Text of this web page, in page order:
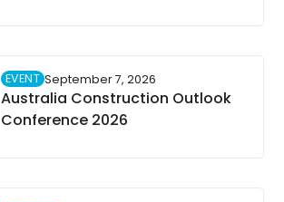
EVENT September 7, 2026
Australia Construction Outlook
Conference 2026